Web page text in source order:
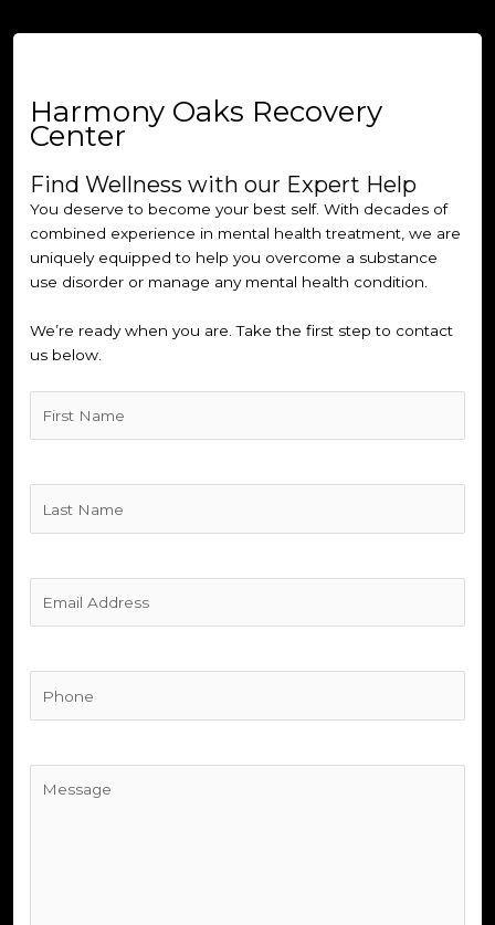
Harmony Oaks Recovery
Center
Find Wellness with our Expert Help
You deserve to become your best self. With decades of
combined experience in mental health treatment, we are
uniquely equipped to help you overcome a substance
use disorder or manage any mental health condition.
We’re ready when you are. Take the first step to contact
us below.